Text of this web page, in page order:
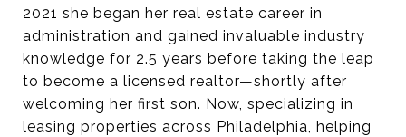
2021 she began her real estate career in
administration and gained invaluable industry
knowledge for 2.5 years before taking the leap
to become a licensed realtor—shortly after
welcoming her first son. Now, specializing in
leasing properties across Philadelphia, helping